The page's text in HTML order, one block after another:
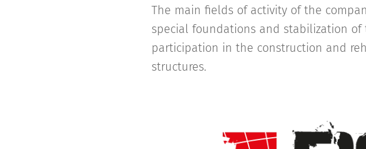
The main fields of activity of the
special foundations and stabilization of
participation in the construction and
structures.